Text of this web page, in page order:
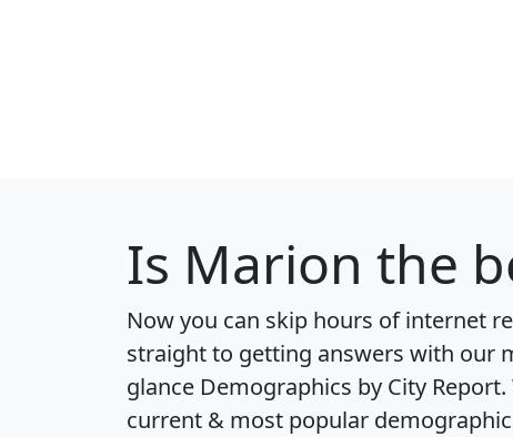
Is Marion the
Now you can skip hours of internet
straight to getting answers with our
glance Demographics by City Report
current & most popular